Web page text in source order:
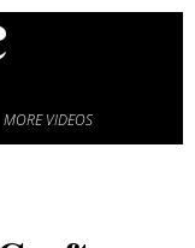
MORE VIDEOS